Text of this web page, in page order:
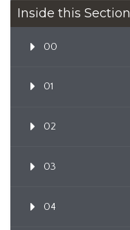
Inside this Section
00
01
02
03
04